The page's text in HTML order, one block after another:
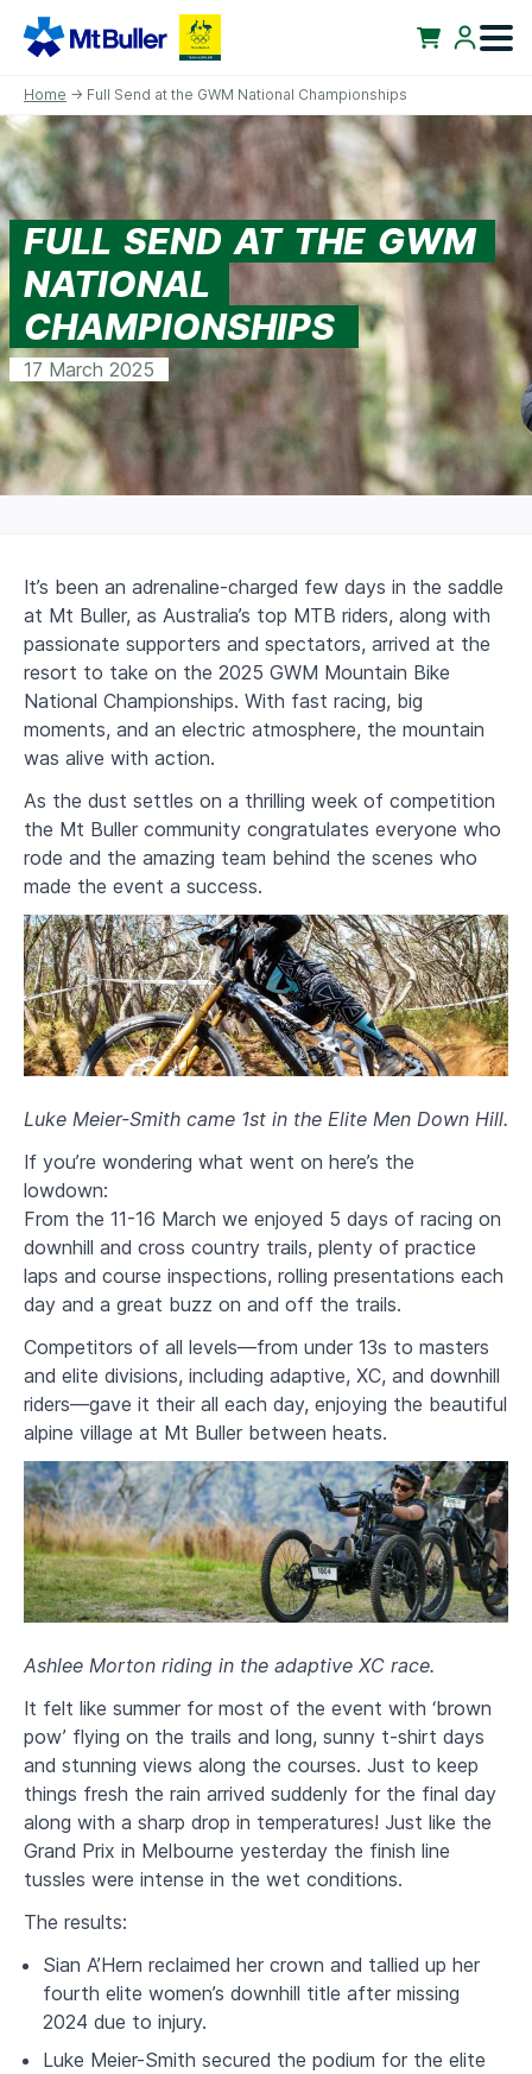
Home → Full Send at the GWM National Championships
FULL SEND AT THE GWM
NATIONAL
CHAMPIONSHIPS
17 March 2025
It’s been an adrenaline-charged few days in the saddle
at Mt Buller, as Australia’s top MTB riders, along with
passionate supporters and spectators, arrived at the
resort to take on the 2025 GWM Mountain Bike
National Championships. With fast racing, big
moments, and an electric atmosphere, the mountain
was alive with action.
As the dust settles on a thrilling week of competition
the Mt Buller community congratulates everyone who
rode and the amazing team behind the scenes who
made the event a success.
Luke Meier-Smith came 1st in the Elite Men Down Hill.
If you’re wondering what went on here’s the
lowdown:
From the 11-16 March we enjoyed 5 days of racing on
downhill and cross country trails, plenty of practice
laps and course inspections, rolling presentations each
day and a great buzz on and off the trails.
Competitors of all levels—from under 13s to masters
and elite divisions, including adaptive, XC, and downhill
riders—gave it their all each day, enjoying the beautiful
alpine village at Mt Buller between heats.
Ashlee Morton riding in the adaptive XC race.
It felt like summer for most of the event with ‘brown
pow’ flying on the trails and long, sunny t-shirt days
and stunning views along the courses. Just to keep
things fresh the rain arrived suddenly for the final day
along with a sharp drop in temperatures! Just like the
Grand Prix in Melbourne yesterday the finish line
tussles were intense in the wet conditions.
The results:
Sian A’Hern reclaimed her crown and tallied up her
fourth elite women’s downhill title after missing
2024 due to injury.
Luke Meier-Smith secured the podium for the elite